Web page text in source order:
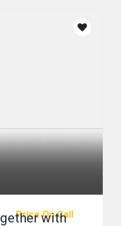
Price On Call
with